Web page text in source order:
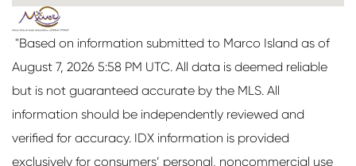
"Based on information submitted to Marco Island as of
August 7, 2026 5:58 PM UTC. All data is deemed reliable
but is not guaranteed accurate by the MLS. All
information should be independently reviewed and
verified for accuracy. IDX information is provided
exclusively for consumers’ personal, noncommercial use